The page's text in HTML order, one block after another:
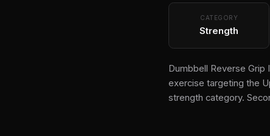
CATEGORY
Strength
Dumbbell Reverse Grip
exercise targeting the
strength category.